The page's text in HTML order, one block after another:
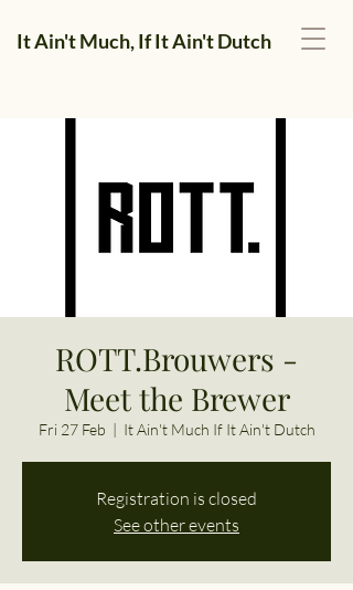
It Ain't Much, If It Ain't Dutch
ROTT.Brouwers -
Meet the Brewer
Fri 27 Feb
  |
It Ain't Much If It Ain't Dutch
Registration is closed
See other events